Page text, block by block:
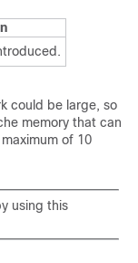
could be large, so
memory that can
of 10
using this